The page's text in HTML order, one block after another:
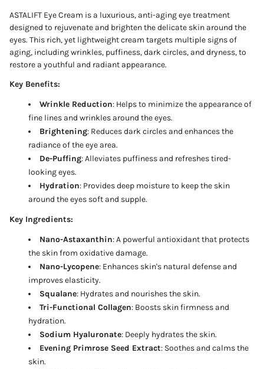
ASTALIFT Eye Cream is a luxurious, anti-aging eye treatment
designed to rejuvenate and brighten the delicate skin around the
eyes. This rich, yet lightweight cream targets multiple signs of
aging, including wrinkles, puffiness, dark circles, and dryness, to
restore a youthful and radiant appearance.
Key Benefits:
Wrinkle Reduction: Helps to minimize the appearance of
fine lines and wrinkles around the eyes.
Brightening: Reduces dark circles and enhances the
radiance of the eye area.
De-Puffing: Alleviates puffiness and refreshes tired-
looking eyes.
Hydration: Provides deep moisture to keep the skin
around the eyes soft and supple.
Key Ingredients:
Nano-Astaxanthin: A powerful antioxidant that protects
the skin from oxidative damage.
Nano-Lycopene: Enhances skin's natural defense and
improves elasticity.
Squalane: Hydrates and nourishes the skin.
Tri-Functional Collagen: Boosts skin firmness and
hydration.
Sodium Hyaluronate: Deeply hydrates the skin.
Evening Primrose Seed Extract: Soothes and calms the
skin.